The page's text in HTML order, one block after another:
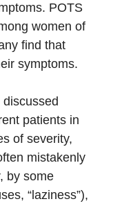
POTS
women of
find that
symptoms.
patients in
of severity,
mistakenly
by some
“laziness”),